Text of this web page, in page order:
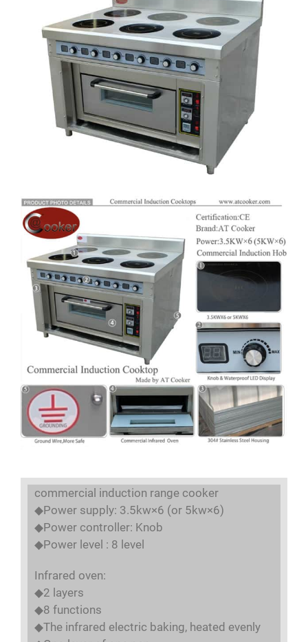
commercial induction range cooker
◆Power supply: 3.5kw×6 (or 5kw×6)
◆Power controller: Knob
◆Power level : 8 level
Infrared oven:
◆2 layers
◆8 functions
◆The infrared electric baking, heated evenly